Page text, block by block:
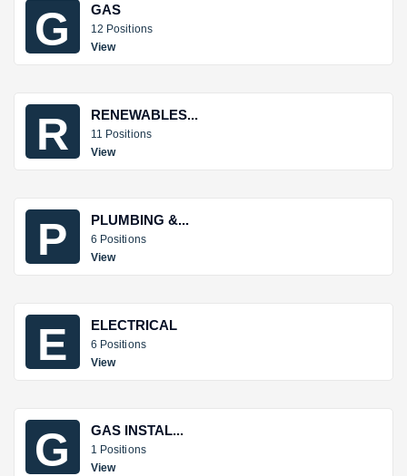
G GAS
12 Positions
View
R RENEWABLES...
11 Positions
View
P PLUMBING &...
6 Positions
View
E ELECTRICAL
6 Positions
View
G GAS INSTAL...
1 Positions
View